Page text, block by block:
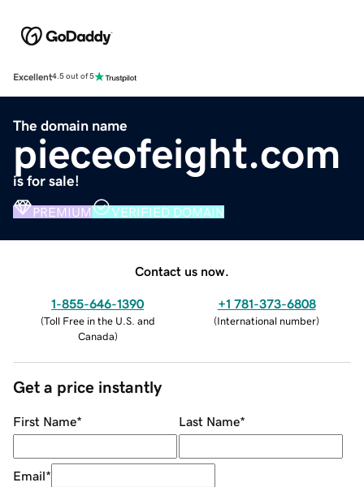
Excellent4.5 out of 5
The domain name
pieceofeight.com
is for sale!
PREMIUM VERIFIED DOMAIN
Contact us now.
1-855-646-1390
(Toll Free in the U.S. and
Canada)
+1 781-373-6808
(International number)
Get a price instantly
First Name* Last Name*
Email*